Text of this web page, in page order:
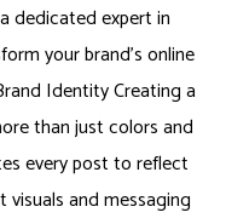
dedicated expert in
your brand’s online
Identity Creating a
than just colors and
every post to reflect
and messaging